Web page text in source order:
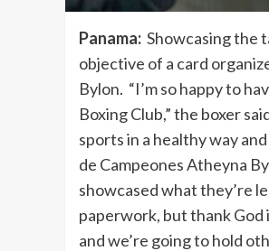
Panama: Showcasing the
objective of a card
Bylon. “I’m so happy to
Boxing Club,” the boxer
sports in a healthy way
de Campeones Atheyna
showcased what they’re
paperwork, but thank God
and we’re going to hold